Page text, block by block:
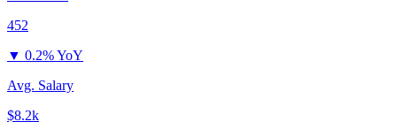
452
▼ 0.2% YoY
Avg. Salary
$8.2k